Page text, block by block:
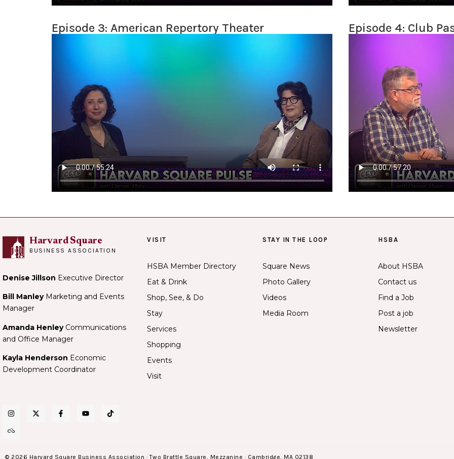
Episode 3: American Repertory Theater Episode 4: Club
Harvard Square
BUSINESS ASSOCIATION
Denise Jillson Executive Director
Bill ManleyMarketing and Events
Manager
Amanda Henley Communications
and Office Manager
Kayla Henderson Economic
Development Coordinator
VISIT
HSBA Member Directory
Eat & Drink
Shop, See, & Do
Stay
Services
Shopping
Events
Visit
STAY IN THE LOOP
Square News
Photo Gallery
Videos
Media Room
HSBA
About HSBA
Contact us
Find a Job
Post a job
Newsletter
© 2026 Harvard Square Business Association · Two Brattle Square, Mezzanine · Cambridge, MA 02138